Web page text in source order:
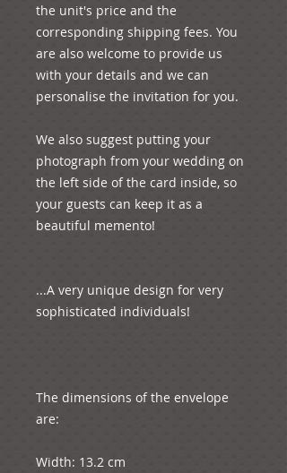
the unit's price and the
corresponding shipping fees. You
are also welcome to provide us
with your details and we can
personalise the invitation for you.
We also suggest putting your
photograph from your wedding on
the left side of the card inside, so
your guests can keep it as a
beautiful memento!
...A very unique design for very
sophisticated individuals!
The dimensions of the envelope
are:
Width: 13.2 cm